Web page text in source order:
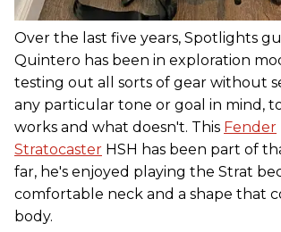
Over the last five years, Spotlights
Quintero has been in exploration
testing out all sorts of gear without
any particular tone or goal in mind,
works and what doesn't. This Fender
Stratocaster HSH has been part of
far, he's enjoyed playing the Strat
comfortable neck and a shape that
body.